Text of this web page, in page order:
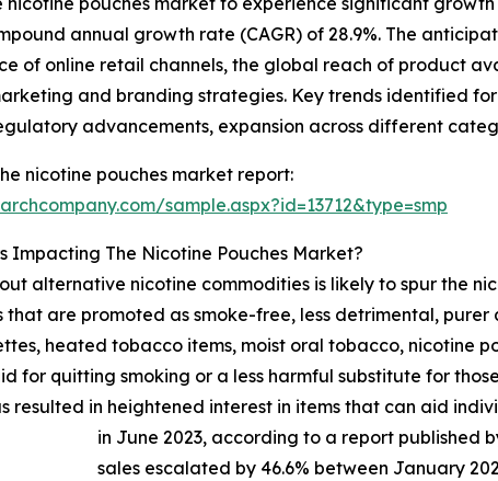
annual growth rate (CAGR) of 28.9%. The
of online retail channels, the global reach of product
and branding strategies. Key trends identified
advancements, expansion across different
nicotine pouches market report:
sample.aspx?id=13712&type=smp
Impacting The Nicotine Pouches Market?
alternative nicotine commodities is likely to spur the
are promoted as smoke-free, less detrimental,
heated tobacco items, moist oral tobacco, nicotine
for quitting smoking or a less harmful substitute for
resulted in heightened interest in items that can aid
in June 2023, according to a report published
sales escalated by 46.6% between January